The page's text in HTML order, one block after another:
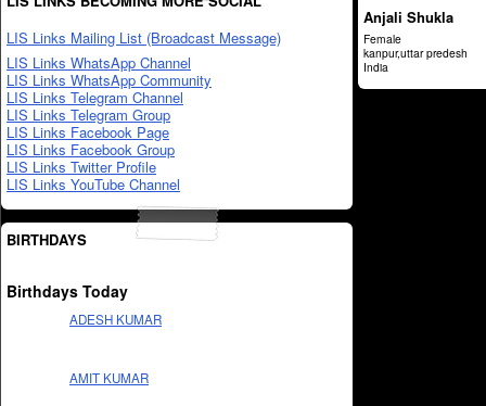
LIS Links Mailing List (Broadcast Message)
LIS Links WhatsApp Channel
LIS Links WhatsApp Community
LIS Links Telegram Channel
LIS Links Telegram Group
LIS Links Facebook Page
LIS Links Facebook Group
LIS Links Twitter Profile
LIS Links YouTube Channel
BIRTHDAYS
Birthdays Today
ADESH KUMAR
AMIT KUMAR
Anjali Shukla
Female
kanpur,uttar predesh
India